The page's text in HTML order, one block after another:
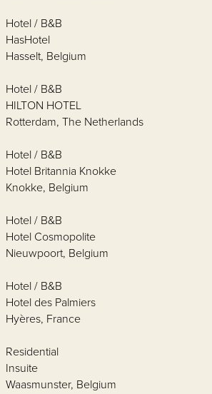
Hotel / B&B
HasHotel
Hasselt, Belgium
Hotel / B&B
HILTON HOTEL
Rotterdam, The Netherlands
Hotel / B&B
Hotel Britannia Knokke
Knokke, Belgium
Hotel / B&B
Hotel Cosmopolite
Nieuwpoort, Belgium
Hotel / B&B
Hotel des Palmiers
Hyères, France
Residential
Insuite
Waasmunster, Belgium